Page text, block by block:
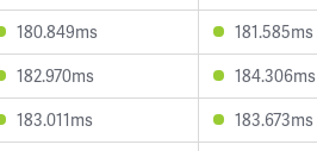
180.849ms 181.585ms
182.970ms 184.306ms
183.011ms 183.673ms